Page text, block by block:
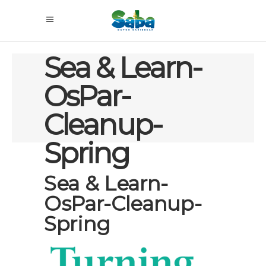
Sea & Learn-
OsPar-
Cleanup-
Spring
Sea & Learn-
OsPar-Cleanup-
Spring